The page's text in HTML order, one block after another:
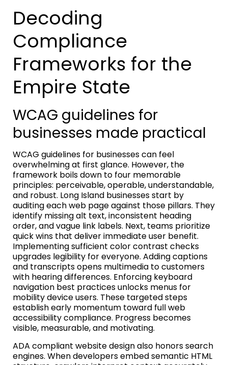
Decoding
Compliance
Frameworks for the
Empire State
WCAG guidelines for
businesses made practical
WCAG guidelines for businesses can feel
overwhelming at first glance. However, the
framework boils down to four memorable
principles: perceivable, operable, understandable,
and robust. Long Island businesses start by
auditing each web page against those pillars. They
identify missing alt text, inconsistent heading
order, and vague link labels. Next, teams prioritize
quick wins that deliver immediate user benefit.
Implementing sufficient color contrast checks
upgrades legibility for everyone. Adding captions
and transcripts opens multimedia to customers
with hearing differences. Enforcing keyboard
navigation best practices unlocks menus for
mobility device users. These targeted steps
establish early momentum toward full web
accessibility compliance. Progress becomes
visible, measurable, and motivating.
ADA compliant website design also honors search
engines. When developers embed semantic HTML